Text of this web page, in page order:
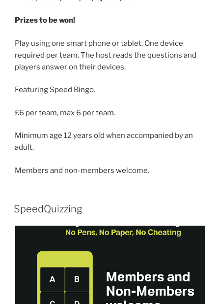
Prizes to be won!
Play using one smart phone or tablet. One device
required per team. The host reads the questions and
players answer on their devices.
Featuring Speed Bingo.
£6 per team, max 6 per team.
Minimum age 12 years old when accompanied by an
adult.
Members and non-members welcome.
SpeedQuizzing